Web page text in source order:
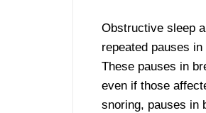
Obstructive sleep
repeated pauses
These pauses in
even if those
snoring, pauses in